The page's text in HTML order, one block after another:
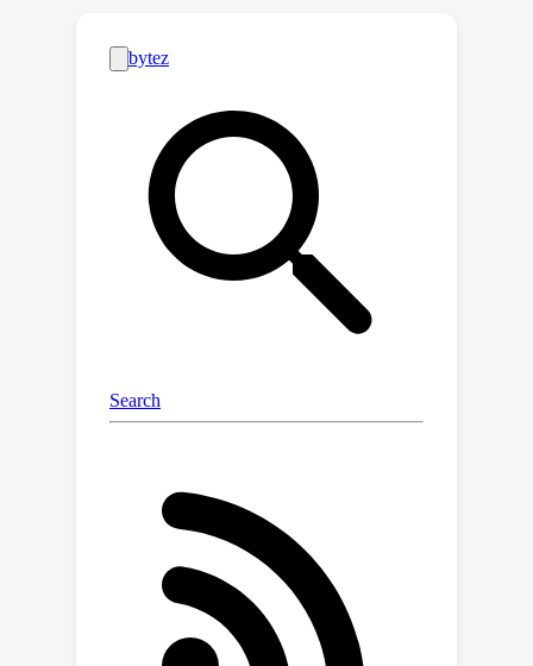
likely Steiner points by adopting a
neural network considering full-net
spatial and overflow information, then
select appropriate points by running a
graph-based post-processing
algorithm, and finally connect these
points with the input pins to yield
overflow-avoiding RSTs. NeuralSteiner
offers two advantages over previous
learning-based models. First, by using
ensures the connectivity of generated
routes while significantly reducing
effectively scale to large nets and
transfer to unseen chip designs
without any modifications or fine-
tuning. Extensive experiments over
public large-scale benchmarks reveal
that, compared with the state-of-the-